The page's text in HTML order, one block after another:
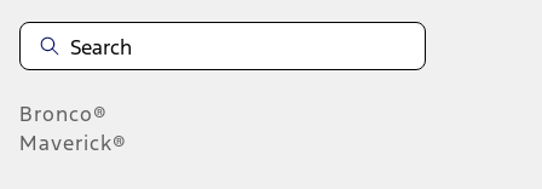
Bronco®
Maverick®